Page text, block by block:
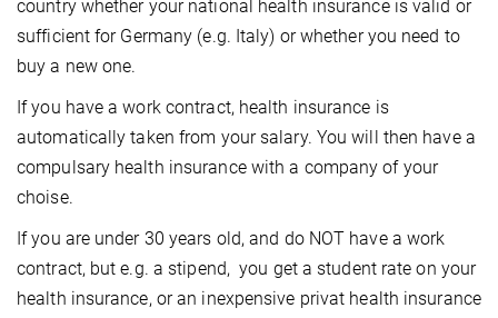
country whether your national health insurance is valid or
sufficient for Germany (e.g. Italy) or whether you need to
buy a new one.
If you have a work contract, health insurance is
automatically taken from your salary. You will then have a
compulsary health insurance with a company of your
choise.
If you are under 30 years old, and do NOT have a work
contract, but e.g. a stipend, you get a student rate on your
health insurance, or an inexpensive privat health insurance